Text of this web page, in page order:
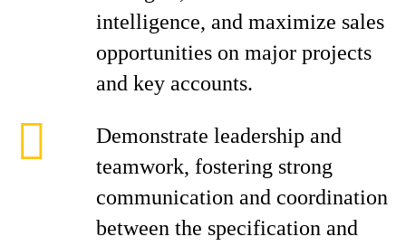
intelligence, and maximize sales
opportunities on major projects
and key accounts.
Demonstrate leadership and
teamwork, fostering strong
communication and coordination
between the specification and